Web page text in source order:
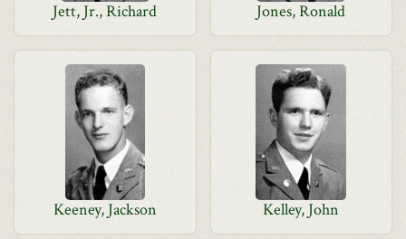
Jett, Jr., Richard Jones, Ronald
Keeney, Jackson Kelley, John